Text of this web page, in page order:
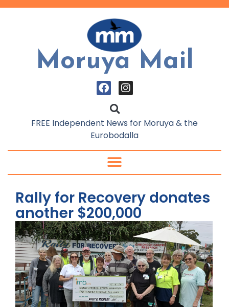
Moruya Mail
FREE Independent News for Moruya & the
Eurobodalla
Rally for Recovery donates
another $200,000